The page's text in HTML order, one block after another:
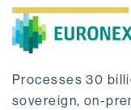
Processes 30
sovereign, on-